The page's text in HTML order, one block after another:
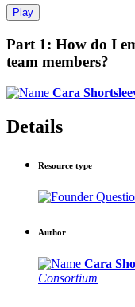
Play
Part 1: How do I
team members?
Cara
Details
Resource type
Author
Cara
Consortium